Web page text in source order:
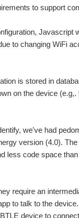
to support
Javascript
to changing WiFi
is stored in
on the device
we've had
version (4.0).
less code space
require an
to talk to the
device to